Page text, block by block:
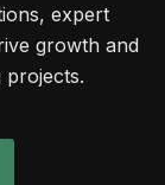
expert
growth and